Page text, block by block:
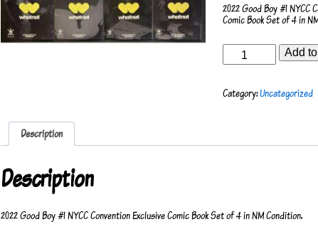
2022 Good Boy #1 NYCC
Comic Book Set of 4 in
Good
Convention
quantity
Add
Category:Uncategorized
Description
Description
2022 Good Boy #1 NYCC Convention Exclusive Comic Book Set of 4 in NM Condition.